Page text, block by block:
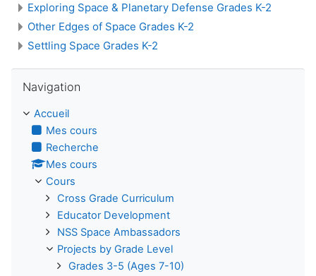
Exploring Space & Planetary Defense Grades K-2
Other Edges of Space Grades K-2
Settling Space Grades K-2
Navigation
Accueil
Mes cours
Recherche
Mes cours
Cours
Cross Grade Curriculum
Educator Development
NSS Space Ambassadors
Projects by Grade Level
Grades 3-5 (Ages 7-10)